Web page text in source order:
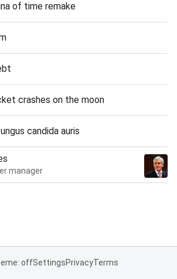
of time remake
crashes on the moon
candida auris
manager
offSettingsPrivacyTerms